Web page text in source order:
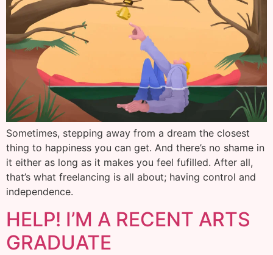
Sometimes, stepping away from a dream the closest
thing to happiness you can get. And there’s no shame in
it either as long as it makes you feel fufilled. After all,
that’s what freelancing is all about; having control and
independence.
HELP! I’M A RECENT ARTS
GRADUATE